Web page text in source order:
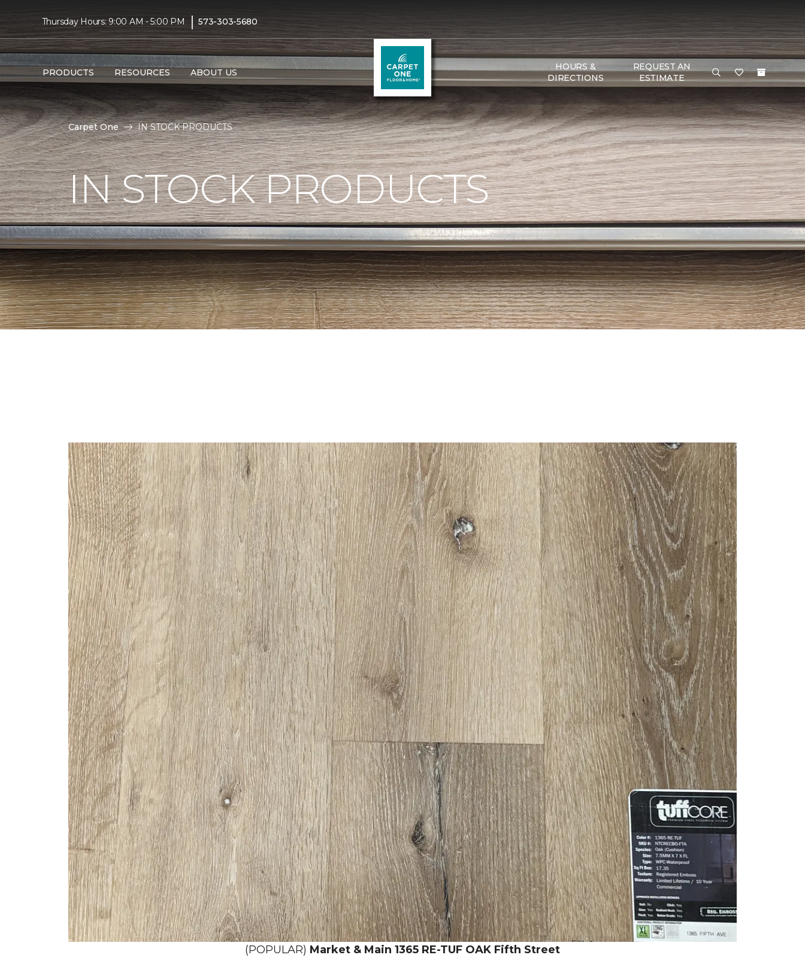
Thursday Hours: 9:00 AM - 5:00 PM | 573-303-5680
PRODUCTS RESOURCES ABOUT US
HOURS &
DIRECTIONS
REQUEST AN
ESTIMATE
Carpet One IN STOCK PRODUCTS
IN STOCK PRODUCTS
(POPULAR) Market & Main 1365 RE-TUF OAK Fifth Street